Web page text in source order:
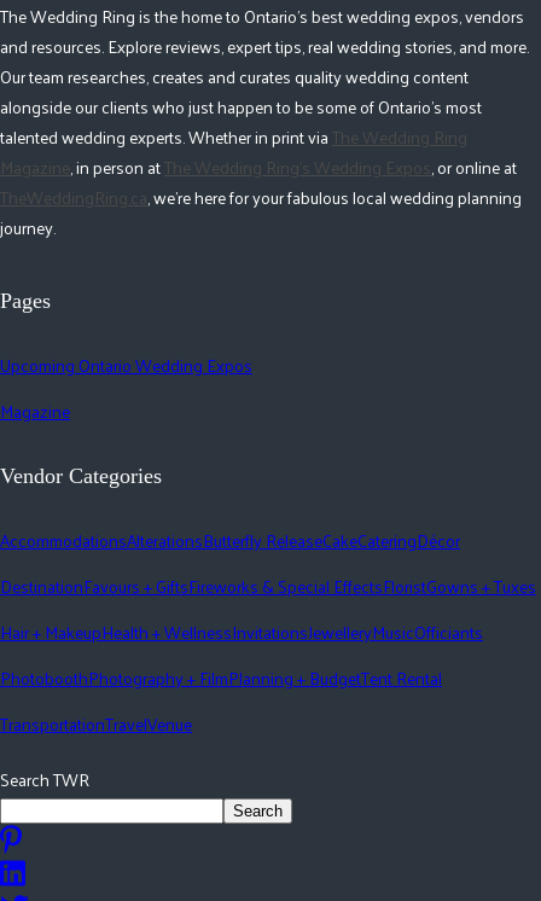
The Wedding Ring is the home to Ontario's best wedding expos, vendors
and resources. Explore reviews, expert tips, real wedding stories, and more.
Our team researches, creates and curates quality wedding content
alongside our clients who just happen to be some of Ontario's most
talented wedding experts. Whether in print viaThe Wedding Ring
Magazine, in person atThe Wedding Ring's Wedding Expos, or online at
TheWeddingRing.ca, we're here for your fabulous local wedding planning
journey.
Pages
Upcoming Ontario Wedding Expos
Magazine
Vendor Categories
AccommodationsAlterationsButterfly ReleaseCakeCateringDécor
DestinationFavours + GiftsFireworks & Special EffectsFloristGowns + Tuxes
Hair + MakeupHealth + WellnessInvitationsJewelleryMusicOfficiants
PhotoboothPhotography + FilmPlanning + BudgetTent Rental
TransportationTravelVenue
Search TWR
Search